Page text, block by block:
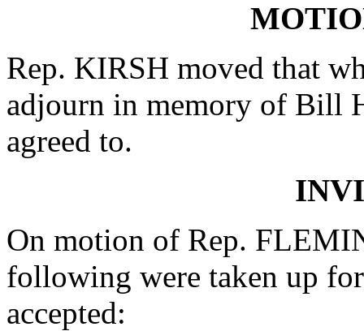
Rep. KIRSH moved that
adjourn in memory of Bill
agreed to.
On motion of Rep.
following were taken up
accepted: